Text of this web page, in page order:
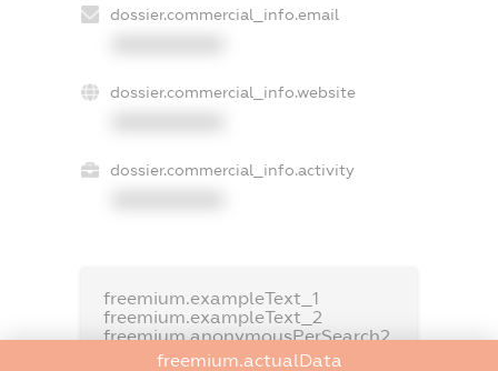
dossier.commercial_info.email
dossier.commercial_info.website
dossier.commercial_info.activity
freemium.exampleText_1
freemium.exampleText_2
freemium.anonymousPerSearch2
freemium.actualData